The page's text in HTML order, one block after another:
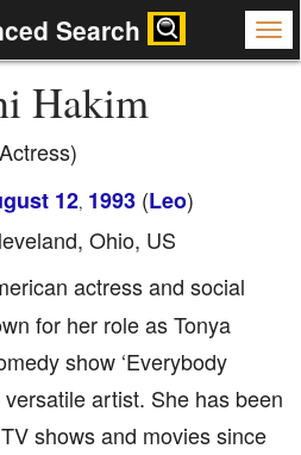
Search
Hakim
12, 1993(Leo)
Ohio, US
actress and social
for her role as Tonya
show ‘Everybody
artist. She has been
shows and movies since